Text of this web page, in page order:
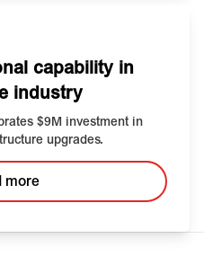
capability in
industry
$9M investment in
upgrades.
more